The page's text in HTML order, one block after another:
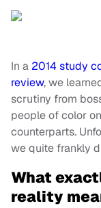
In a 2014 study
review, we
scrutiny from
people of color
counterparts.
we quite frankly
What
reality